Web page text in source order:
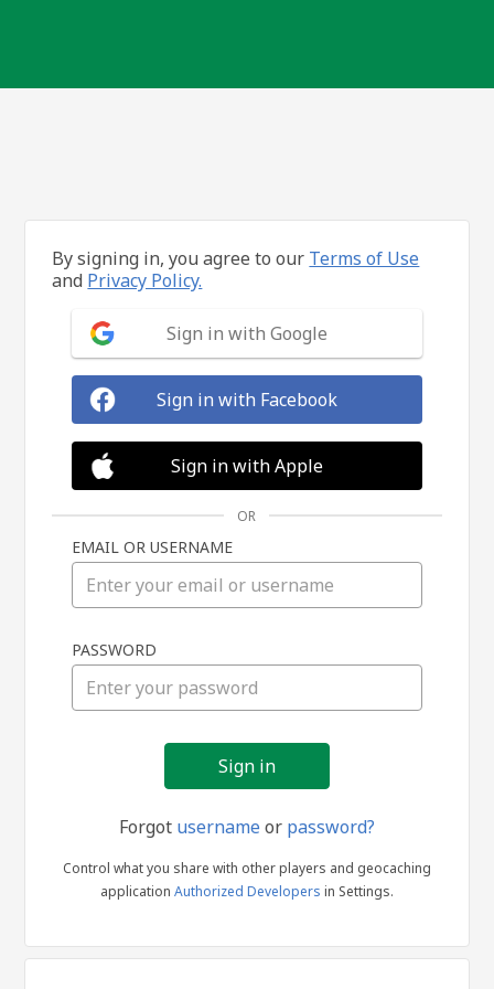
in
By signing in, you agree to our Terms of Use
and Privacy Policy.
Sign in with Google
Sign in with Facebook
Sign in with Apple
OR
EMAIL OR USERNAME
PASSWORD
Forgot usernameor password?
Control what you share with other players and geocaching
application Authorized Developers in Settings.